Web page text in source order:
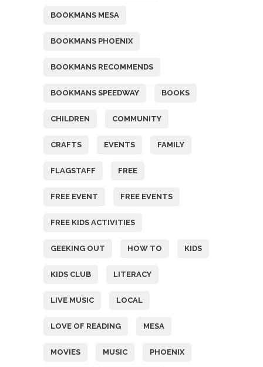
BOOKMANS MESA
BOOKMANS PHOENIX
BOOKMANS RECOMMENDS
BOOKMANS SPEEDWAY BOOKS
CHILDREN COMMUNITY
CRAFTS EVENTS FAMILY
FLAGSTAFF FREE
FREE EVENT FREE EVENTS
FREE KIDS ACTIVITIES
GEEKING OUT HOW TO KIDS
KIDS CLUB LITERACY
LIVE MUSIC LOCAL
LOVE OF READING MESA
MOVIES MUSIC PHOENIX